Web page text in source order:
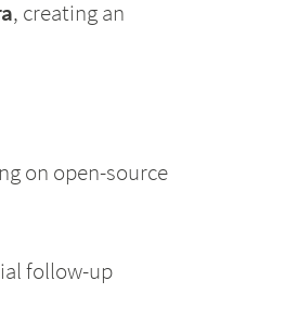
, creating an
on open-source
follow-up